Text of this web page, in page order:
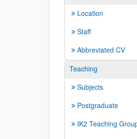
Location
Staff
Abbreviated CV
Teaching
Subjects
Postgraduate
IK2 Teaching